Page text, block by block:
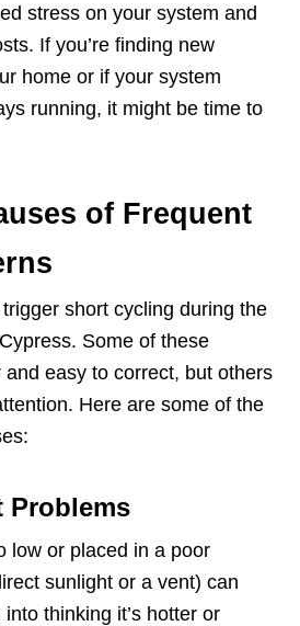
stress on your system and
If you’re finding new
home or if your system
running, it might be time to
of Frequent
short cycling during the
Some of these
easy to correct, but others
Here are some of the
Problems
low or placed in a poor
sunlight or a vent) can
thinking it’s hotter or